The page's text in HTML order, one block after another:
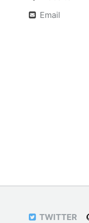
Email
TWITTER